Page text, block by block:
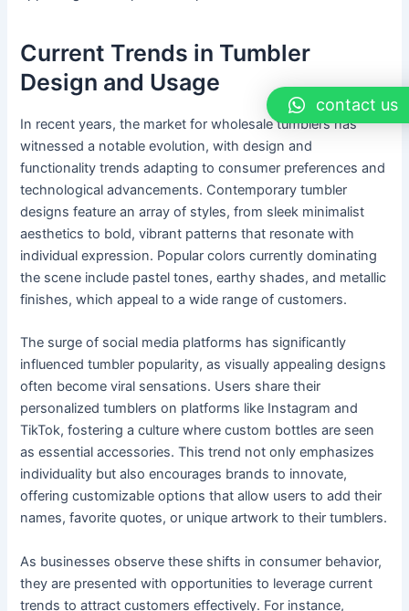
Current Trends in Tumbler
Design and Usage
In recent years, the market for wholesale tumblers has
witnessed a notable evolution, with design and
functionality trends adapting to consumer preferences and
technological advancements. Contemporary tumbler
designs feature an array of styles, from sleek minimalist
aesthetics to bold, vibrant patterns that resonate with
individual expression. Popular colors currently dominating
the scene include pastel tones, earthy shades, and metallic
finishes, which appeal to a wide range of customers.
The surge of social media platforms has significantly
influenced tumbler popularity, as visually appealing designs
often become viral sensations. Users share their
personalized tumblers on platforms like Instagram and
TikTok, fostering a culture where custom bottles are seen
as essential accessories. This trend not only emphasizes
individuality but also encourages brands to innovate,
offering customizable options that allow users to add their
names, favorite quotes, or unique artwork to their tumblers.
As businesses observe these shifts in consumer behavior,
they are presented with opportunities to leverage current
trends to attract customers effectively. For instance,
contact us